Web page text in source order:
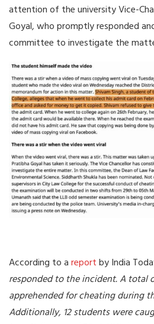
attention of the university Vice-
Goyal, who promptly responded
committee to investigate the
According to areportby India
responded to the incident. A total
apprehended for cheating during
Additionally, 12 students were